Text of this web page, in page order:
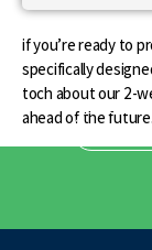
if you’re ready to
specifically
toch about our 2-
ahead of the future.